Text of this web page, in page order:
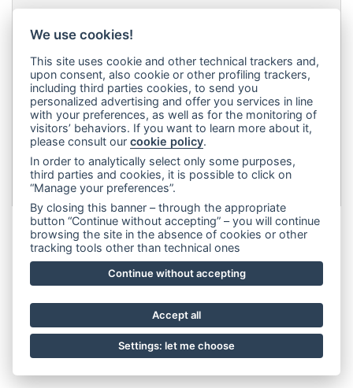
legale:Via Francesco Rismondo 112, 20153 Milano (Italia)
(+39) 3356945970- P.IVA 06614890967
We use cookies!
This site uses cookie and other technical trackers and,
upon consent, also cookie or other profiling trackers,
including third parties cookies, to send you
personalized advertising and offer you services in line
with your preferences, as well as for the monitoring of
visitors’ behaviors. If you want to learn more about it,
please consult ourcookie policy.
In order to analytically select only some purposes,
third parties and cookies, it is possible to click on
“Manage your preferences”.
By closing this banner – through the appropriate
button “Continue without accepting” – you will continue
browsing the site in the absence of cookies or other
tracking tools other than technical ones
Continue without accepting
Accept all
Settings: let me choose